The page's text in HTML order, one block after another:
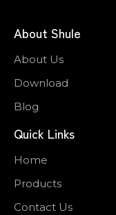
About Shule
About Us
Download
Blog
Quick Links
Home
Products
Contact Us